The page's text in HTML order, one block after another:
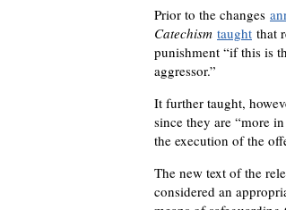
Prior to the changes
Catechism taught that
punishment “if this is
aggressor.”
It further taught,
since they are “more
the execution of the
The new text of the
considered an